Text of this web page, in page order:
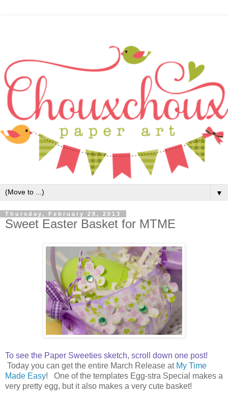
▼
Thursday, February 28, 2013
Sweet Easter Basket for MTME
To see the Paper Sweeties sketch, scroll down one post!
Today you can get the entire March Release at My Time
Made Easy! One of the templates Egg-stra Special makes a
very pretty egg, but it also makes a very cute basket!